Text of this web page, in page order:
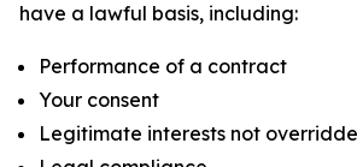
have a lawful basis, including:
Performance of a contract
Your consent
Legitimate interests not